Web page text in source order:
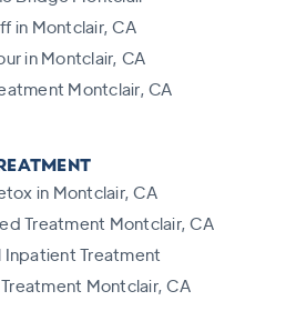
in Montclair, CA
in Montclair, CA
Montclair, CA
in Montclair, CA
Treatment Montclair, CA
Inpatient Treatment
Treatment Montclair, CA